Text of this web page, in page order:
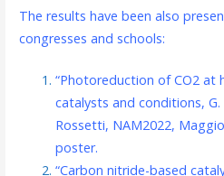
The results have been also
congresses and schools:
“Photoreduction of CO2 at
catalysts and conditions, G.
Rossetti, NAM2022,
poster.
“Carbon nitride-based